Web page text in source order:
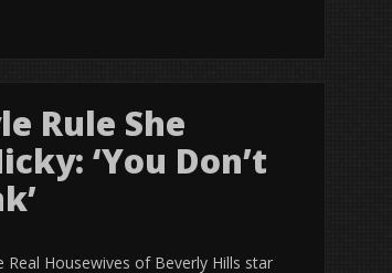
Rule She
‘You Don’t
Housewives of Beverly Hills star